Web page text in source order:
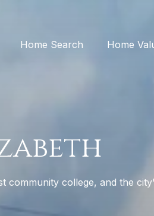
Home Search Home
community college, and the